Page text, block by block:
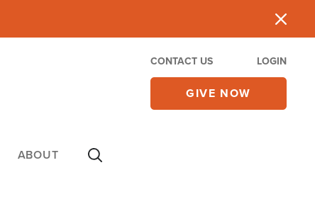
CONTACT US LOGIN
GIVE NOW
ABOUT